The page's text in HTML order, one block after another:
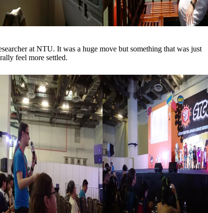
at NTU. It was a huge move but something that was just
feel more settled.